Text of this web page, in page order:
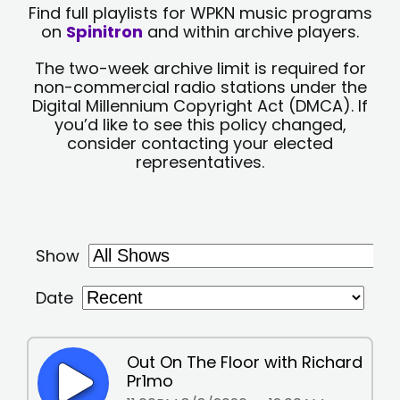
Find full playlists for WPKN music programs
on Spinitron and within archive players.
The two-week archive limit is required for
non-commercial radio stations under the
Digital Millennium Copyright Act (DMCA). If
you’d like to see this policy changed,
consider contacting your elected
representatives.